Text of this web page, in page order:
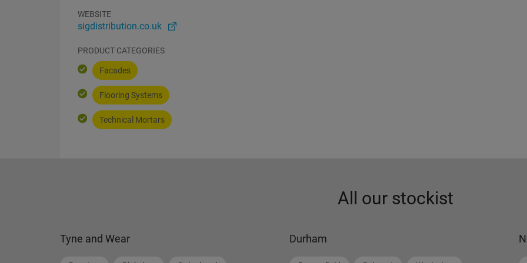
WEBSITE
sigdistribution.co.uk
PRODUCT CATEGORIES
Facades
Flooring Systems
Technical Mortars
All our stockist
Tyne and Wear Durham